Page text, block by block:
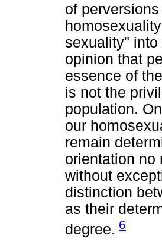
of
sexuality" into
opinion that
essence of
is not the
population.
our
remain
orientation no
without
distinction
as their
degree. 6